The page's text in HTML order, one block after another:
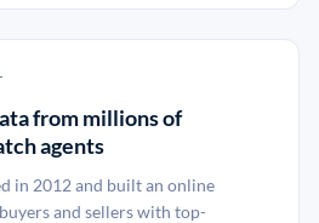
from millions of
agents
in 2012 and built an online
and sellers with top-